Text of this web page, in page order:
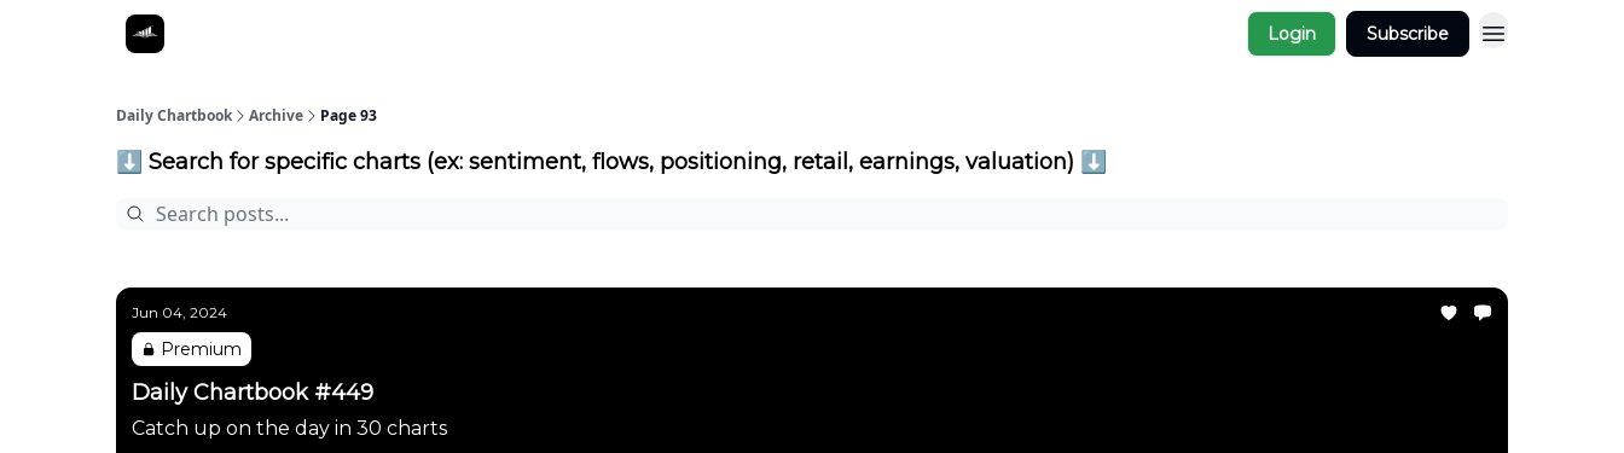
Login Subscribe
Daily Chartbook Archive Page 93
⬇️ Search for specific charts (ex: sentiment, flows, positioning, retail, earnings, valuation) ⬇️
Jun 04, 2024
Premium
Daily Chartbook #449
Catch up on the day in 30 charts